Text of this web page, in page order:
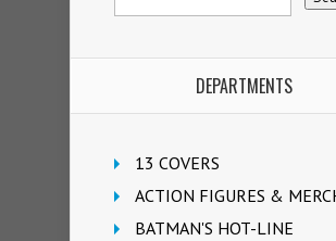
DEPARTMENTS
13 COVERS
ACTION FIGURES &
BATMAN'S HOT-LINE